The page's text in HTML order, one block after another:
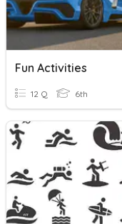
Fun Activities
12 Q 6th